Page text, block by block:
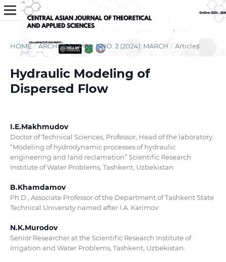
HOME / ARCHIVES / VOL. 5 NO. 2 (2024): MARCH / Articles
Hydraulic Modeling of
Dispersed Flow
I.E.Makhmudov
Doctor of Technical Sciences, Professor, Head of the laboratory.
“Modeling of hydrodynamic processes of hydraulic
engineering and land reclamation” Scientific Research
Institute of Water Problems, Tashkent, Uzbekistan
B.Khamdamov
Ph.D., Associate Professor of the Department of Tashkent State
Technical University named after I.A. Karimov
N.K.Murodov
Senior Researcher at the Scientific Research Institute of
Irrigation and Water Problems, Tashkent, Uzbekistan.